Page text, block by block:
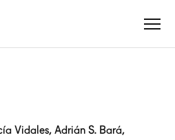
Vidales,Adrián S. Bará,